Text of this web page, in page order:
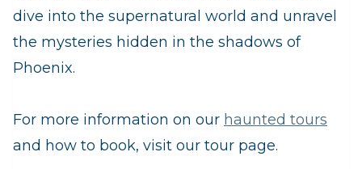
dive into the supernatural world and unravel
the mysteries hidden in the shadows of
Phoenix.
For more information on our haunted tours
and how to book, visit our tour page.